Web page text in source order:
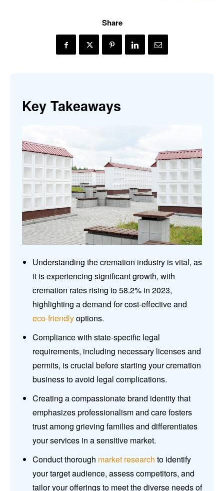
Share
Key Takeaways
Understanding the cremation industry is vital, as
it is experiencing significant growth, with
cremation rates rising to 58.2% in 2023,
highlighting a demand for cost-effective and
eco-friendlyoptions.
Compliance with state-specific legal
requirements, including necessary licenses and
permits, is crucial before starting your cremation
business to avoid legal complications.
Creating a compassionate brand identity that
emphasizes professionalism and care fosters
trust among grieving families and differentiates
your services in a sensitive market.
Conduct thorough market research to identify
your target audience, assess competitors, and
tailor your offerings to meet the diverse needs of